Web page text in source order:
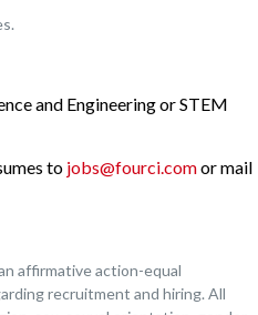
and Engineering or STEM
to jobs@fourci.comor mail
affirmative action-equal
recruitment and hiring. All